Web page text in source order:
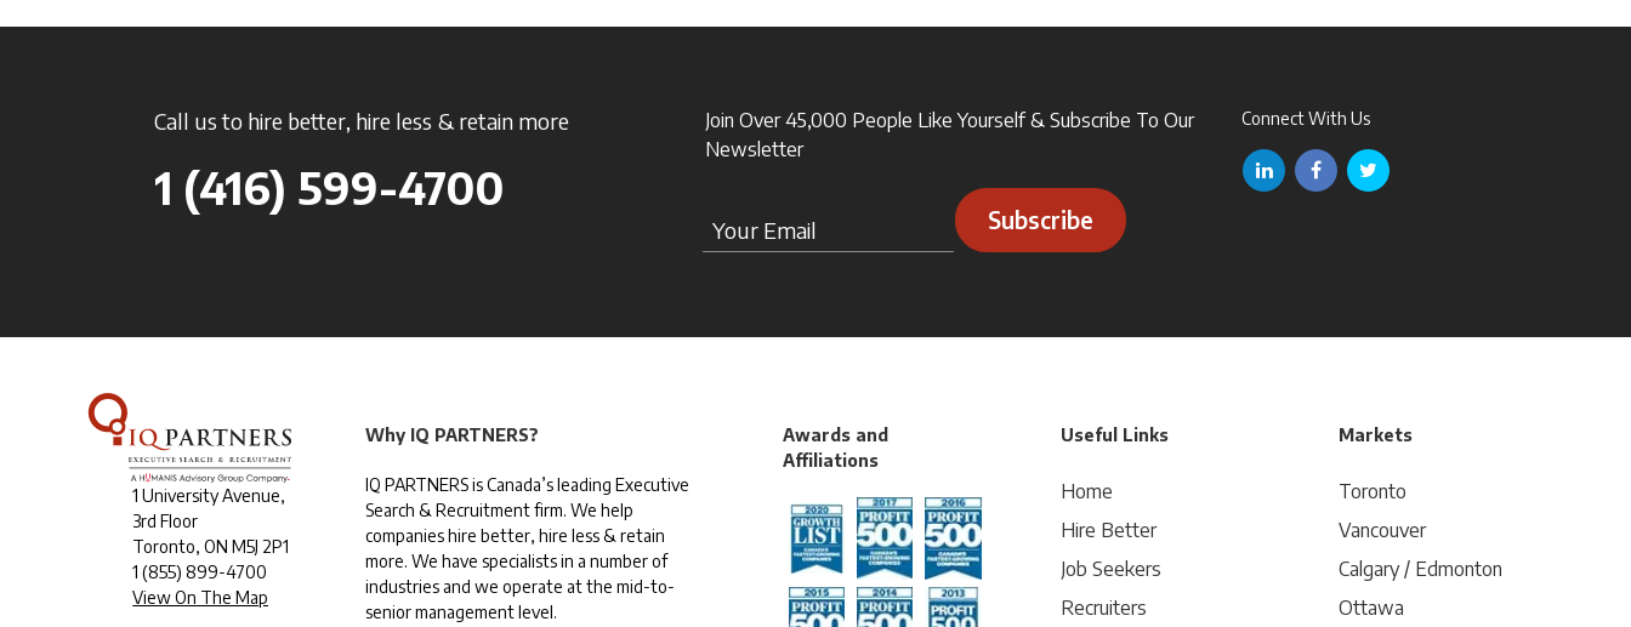
Call us to hire better, hire less & retain more
1 (416) 599-4700
Join Over 45,000 People Like Yourself & Subscribe To Our
Newsletter
Subscribe
Connect With Us
1 University Avenue,
3rd Floor
Toronto, ON M5J 2P1
1(855) 899-4700
View On The Map
Why IQ PARTNERS?
IQ PARTNERS is Canada’s leading Executive
Search & Recruitment firm. We help
companies hire better, hire less & retain
more. We have specialists in a number of
industries and we operate at the mid-to-
senior management level.
Awards and
Affiliations
Useful Links
Home
Hire Better
Job Seekers
Recruiters
Markets
Toronto
Vancouver
Calgary / Edmonton
Ottawa